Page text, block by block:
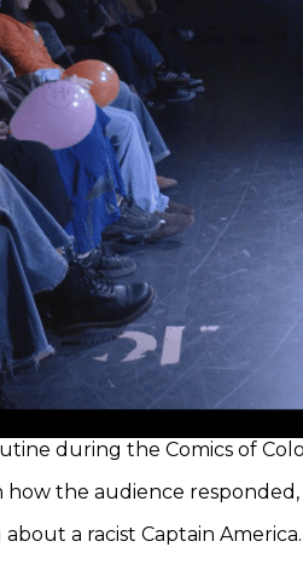
during the Comics of
the audience
a racist Captain